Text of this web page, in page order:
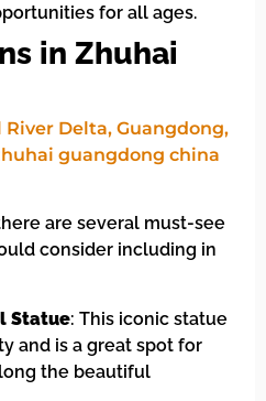
for all ages.
in Zhuhai
are several must-see
consider including in
Statue: This iconic statue
and is a great spot for
the beautiful